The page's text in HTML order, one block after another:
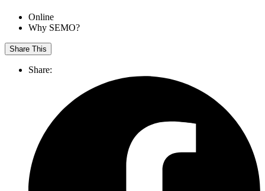
Online
Why SEMO?
Share This
Share: